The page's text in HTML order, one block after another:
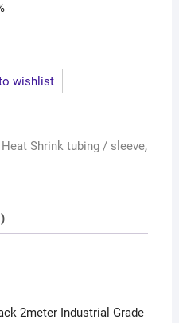
wishlist
Heat Shrink tubing / sleeve,
2meter Industrial Grade